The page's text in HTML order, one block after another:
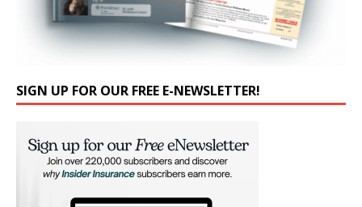
SIGN UP FOR OUR FREE E-NEWSLETTER!